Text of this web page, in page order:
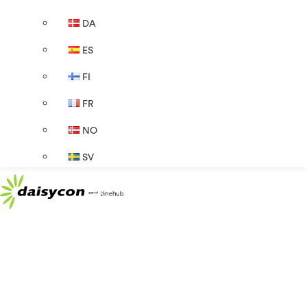
DA
ES
FI
FR
NO
SV